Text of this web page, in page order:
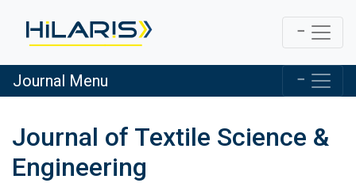
Journal Menu
Journal of Textile Science &
Engineering